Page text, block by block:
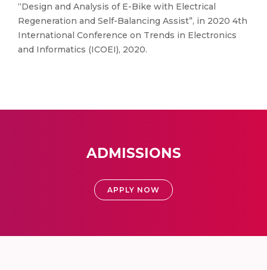
“Design and Analysis of E-Bike with Electrical
Regeneration and Self-Balancing Assist”, in 2020 4th
International Conference on Trends in Electronics
and Informatics (ICOEI), 2020.
ADMISSIONS
APPLY NOW